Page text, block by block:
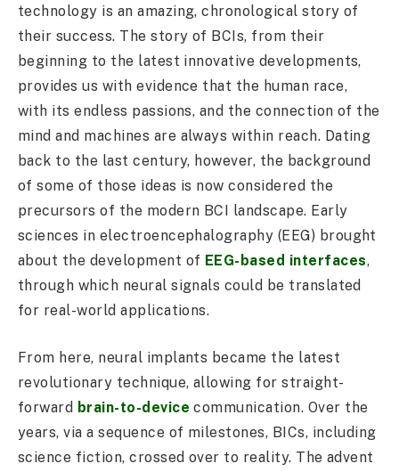
technology is an amazing, chronological story of
their success. The story of BCIs, from their
beginning to the latest innovative developments,
provides us with evidence that the human race,
with its endless passions, and the connection of the
mind and machines are always within reach. Dating
back to the last century, however, the background
of some of those ideas is now considered the
precursors of the modern BCI landscape. Early
sciences in electroencephalography (EEG) brought
about the development of EEG-based interfaces,
through which neural signals could be translated
for real-world applications.
From here, neural implants became the latest
revolutionary technique, allowing for straight-
forward brain-to-device communication. Over the
years, via a sequence of milestones, BICs, including
science fiction, crossed over to reality. The advent